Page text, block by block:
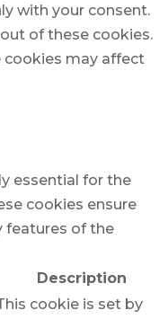
with your consent.
of these cookies.
may affect
essential for the
cookies ensure
features of the
Description
cookie is set by